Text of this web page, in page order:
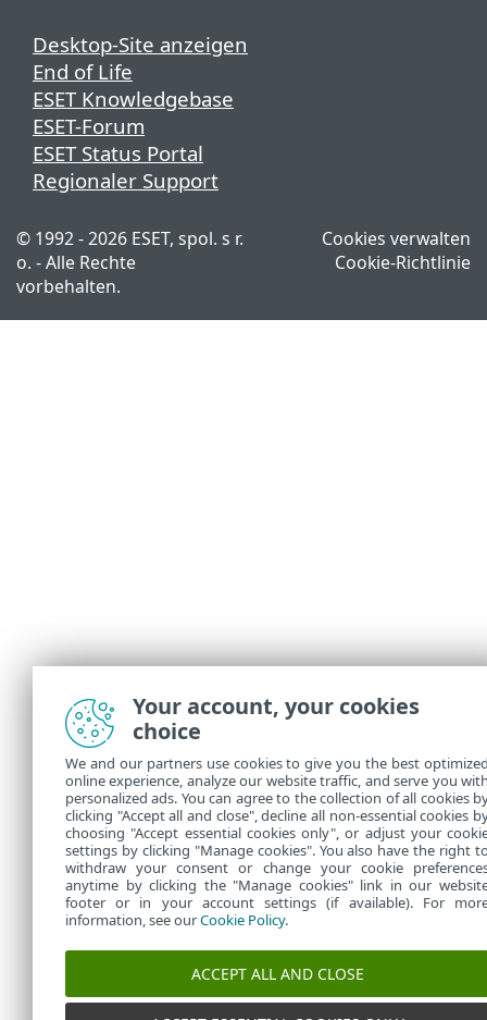
Desktop-Site anzeigen
End of Life
ESET Knowledgebase
ESET-Forum
ESET Status Portal
Regionaler Support
© 1992 - 2026 ESET, spol. s r.
o. - Alle Rechte
vorbehalten.
Cookies verwalten
Cookie-Richtlinie
Your account, your cookies
choice
We and our partners use cookies to give you the best
online experience, analyze our website traffic, and serve you
personalized ads. You can agree to the collection of all cookies
clicking "Accept all and close", decline all non-essential cookies
choosing "Accept essential cookies only", or adjust your
settings by clicking "Manage cookies". You also have the right
withdraw your consent or change your cookie
anytime by clicking the "Manage cookies" link in our
footer or in your account settings (if available). For
information, see ourCookie Policy.
ACCEPT ALL AND CLOSE